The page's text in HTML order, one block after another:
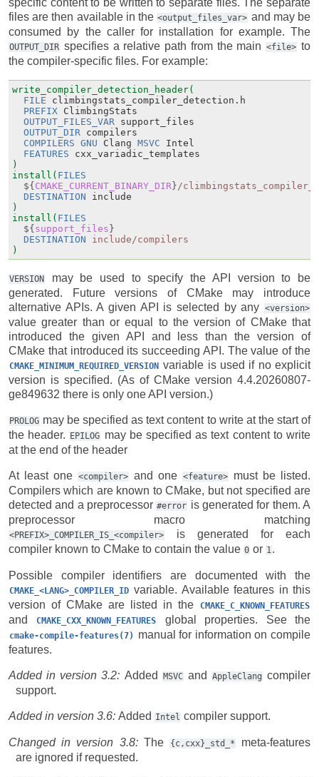
specific content to be written to separate files. The separate
files are then available in the <output_files_var> and may be
consumed by the caller for installation for example. The
OUTPUT_DIR specifies a relative path from the main <file> to
the compiler-specific files. For example:
write_compiler_detection_header(
FILE
climbingstats_compiler_detection.h
PREFIX ClimbingStats
OUTPUT_FILES_VAR support_files
OUTPUT_DIR compilers
COMPILERS GNU Clang MSVC
Intel
FEATURES
cxx_variadic_templates
)
install( FILES
${ CMAKE_CURRENT_BINARY_DIR }/
DESTINATION
include
)
install( FILES
${ support_files }
DESTINATION
include/compilers
)
VERSION
may be used to specify the API version to be
generated. Future versions of CMake may introduce
alternative APIs. A given API is selected by any <version>
value greater than or equal to the version of CMake that
introduced the given API and less than the version of
CMake that introduced its succeeding API. The value of the
CMAKE_MINIMUM_REQUIRED_VERSION variable is used if no explicit
version is specified. (As of CMake version 4.4.20260807-
ge849632 there is only one API version.)
PROLOG may be specified as text content to write at the start of
the header.
EPILOG may be specified as text content to write
at the end of the header
At least one <compiler> and one <feature>
must be listed.
Compilers which are known to CMake, but not specified are
detected and a preprocessor #error is generated for them. A
preprocessor macro matching
<PREFIX>_COMPILER_IS_<compiler>
is generated for each
compiler known to CMake to contain the value 0 or 1.
Possible compiler identifiers are documented with the
CMAKE_<LANG>_COMPILER_ID variable. Available features in this
version of CMake are listed in the
CMAKE_C_KNOWN_FEATURES
and CMAKE_CXX_KNOWN_FEATURES global properties. See the
cmake-compile-features(7)
manual for information on compile
features.
Added in version 3.2: Added MSVC and AppleClang compiler
support.
Added in version 3.6: Added Intel compiler support.
Changed in version 3.8: The {c,cxx}_std_*
meta-features
are ignored if requested.